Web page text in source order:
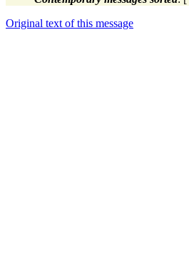
Original text of this message